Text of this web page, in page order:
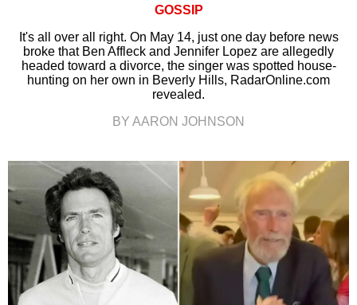
GOSSIP
It's all over all right. On May 14, just one day before news
broke that Ben Affleck and Jennifer Lopez are allegedly
headed toward a divorce, the singer was spotted house-
hunting on her own in Beverly Hills, RadarOnline.com
revealed.
BY AARON JOHNSON